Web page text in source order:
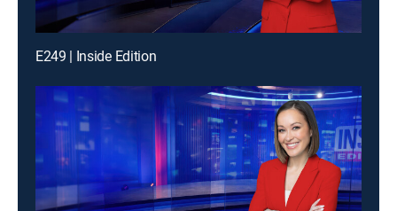
E249 | Inside Edition